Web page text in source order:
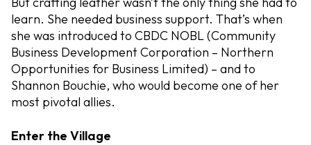
learn. She needed business support. That’s when
she was introduced to CBDC NOBL (Community
Business Development Corporation – Northern
Opportunities for Business Limited) – and to
Shannon Bouchie, who would become one of her
most pivotal allies.
Enter the Village